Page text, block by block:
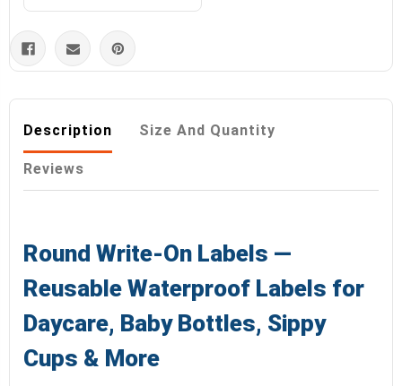
Description Size And Quantity
Reviews
Round Write-On Labels —
Reusable Waterproof Labels for
Daycare, Baby Bottles, Sippy
Cups & More